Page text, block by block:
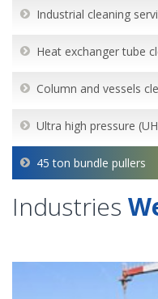
Industrial cleaning
Heat exchanger tube
Column and vessels
Ultra high pressure
45 ton bundle pullers
Industries